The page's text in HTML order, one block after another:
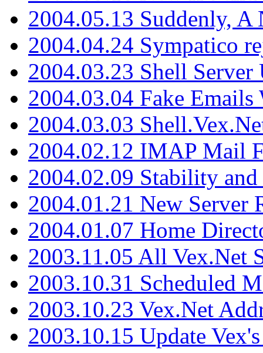
2004.05.13 Suddenly, A
2004.04.24 Sympatico
2004.03.23 Shell Server
2004.03.04 Fake
2004.03.03
2004.02.12 IMAP Mail
2004.02.09 Stability
2004.01.21 New Server
2004.01.07 Home
2003.11.05 All Vex.Net
2003.10.31 Scheduled
2003.10.23 Vex.Net
2003.10.15 Update